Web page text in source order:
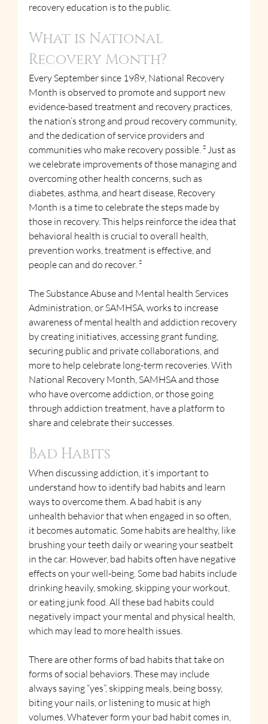
recovery education is to the public.
What is National
Recovery Month?
Every September since 1989, National Recovery
Month is observed to promote and support new
evidence-based treatment and recovery practices,
the nation’s strong and proud recovery community,
and the dedication of service providers and
communities who make recovery possible. ² Just as
we celebrate improvements of those managing and
overcoming other health concerns, such as
diabetes, asthma, and heart disease, Recovery
Month is a time to celebrate the steps made by
those in recovery. This helps reinforce the idea that
behavioral health is crucial to overall health,
prevention works, treatment is effective, and
people can and do recover. ²
The Substance Abuse and Mental health Services
Administration, or SAMHSA, works to increase
awareness of mental health and addiction recovery
by creating initiatives, accessing grant funding,
securing public and private collaborations, and
more to help celebrate long-term recoveries. With
National Recovery Month, SAMHSA and those
who have overcome addiction, or those going
through addiction treatment, have a platform to
share and celebrate their successes.
Bad Habits
When discussing addiction, it’s important to
understand how to identify bad habits and learn
ways to overcome them. A bad habit is any
unhealth behavior that when engaged in so often,
it becomes automatic. Some habits are healthy, like
brushing your teeth daily or wearing your seatbelt
in the car. However, bad habits often have negative
effects on your well-being. Some bad habits include
drinking heavily, smoking, skipping your workout,
or eating junk food. All these bad habits could
negatively impact your mental and physical health,
which may lead to more health issues.
There are other forms of bad habits that take on
forms of social behaviors. These may include
always saying “yes”, skipping meals, being bossy,
biting your nails, or listening to music at high
volumes. Whatever form your bad habit comes in,